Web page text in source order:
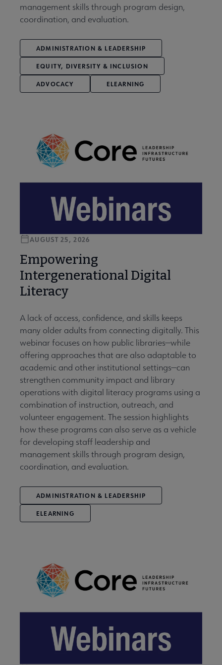
management skills through program design,
coordination, and evaluation.
ADMINISTRATION & LEADERSHIP
EQUITY, DIVERSITY & INCLUSION
ADVOCACY ELEARNING
Empowering
Intergenerational Digital
Literacy
AUGUST 25, 2026
A lack of access, confidence, and skills keeps
many older adults from connecting digitally. This
webinar focuses on how public libraries—while
offering approaches that are also adaptable to
academic and other institutional settings—can
strengthen community impact and library
operations with digital literacy programs using a
combination of instruction, outreach, and
volunteer engagement. The session highlights
how these programs can also serve as a vehicle
for developing staff leadership and
management skills through program design,
coordination, and evaluation.
ADMINISTRATION & LEADERSHIP
ELEARNING